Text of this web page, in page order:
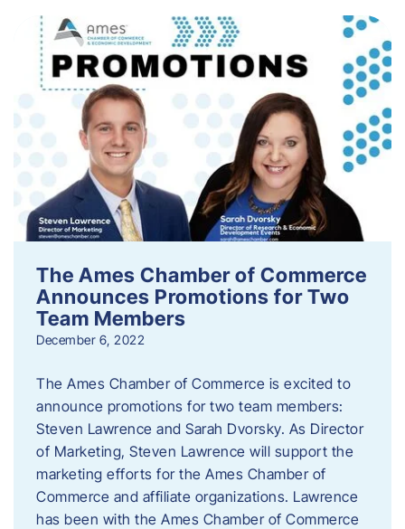
The Ames Chamber of Commerce
Announces Promotions for Two
Team Members
December 6, 2022
The Ames Chamber of Commerce is excited to
announce promotions for two team members:
Steven Lawrence and Sarah Dvorsky. ​As Director
of Marketing, Steven Lawrence will support the
marketing efforts for the Ames Chamber of
Commerce and affiliate organizations. Lawrence
has been with the Ames Chamber of Commerce